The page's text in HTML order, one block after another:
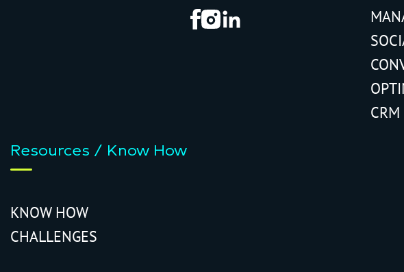
Resources / Know How
KNOW HOW
CHALLENGES